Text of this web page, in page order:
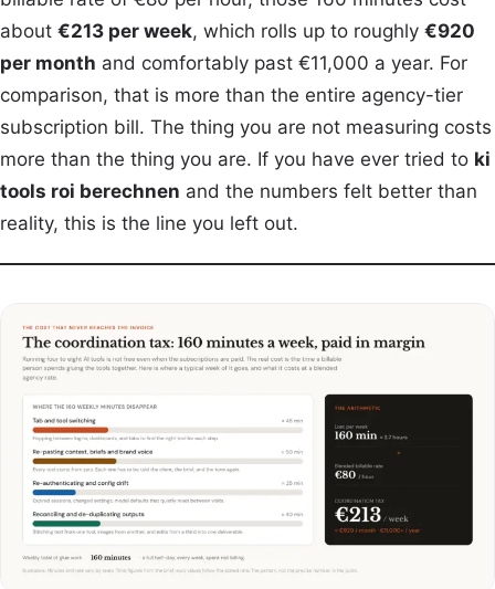
about €213 per week, which rolls up to roughly €920
per month and comfortably past €11,000 a year. For
comparison, that is more than the entire agency-tier
subscription bill. The thing you are not measuring costs
more than the thing you are. If you have ever tried to ki
tools roi berechnen and the numbers felt better than
reality, this is the line you left out.